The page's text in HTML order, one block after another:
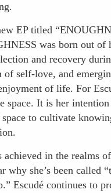
EP titled
was born out of
and recovery
of self-love, and
of life. For
space. It is her
to cultivate
achieved in the realms
why she’s been called
Escudé continues to